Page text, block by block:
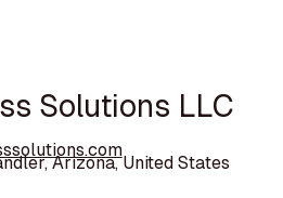
Solutions LLC
Arizona, United States